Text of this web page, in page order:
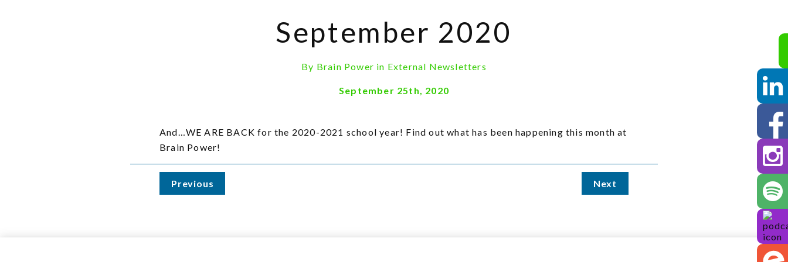
September 2020
By Brain Power in External Newsletters
September 25th, 2020
And…WE ARE BACK for the 2020-2021 school year! Find out what has been happening this month at
Brain Power!
Previous Next